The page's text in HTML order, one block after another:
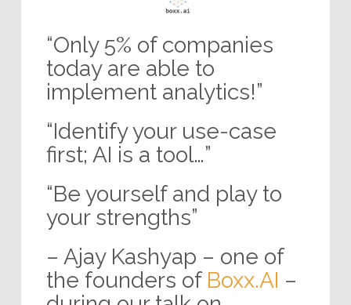
“Only 5% of companies
today are able to
implement analytics!”
“Identify your use-case
first; AI is a tool…”
“Be yourself and play to
your strengths”